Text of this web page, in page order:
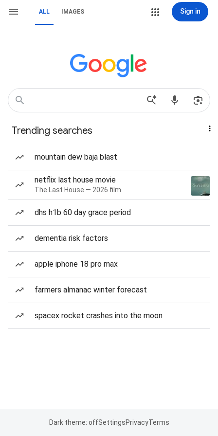
ALL IMAGES Sign in
Trending searches
mountain dew baja blast
netflix last house movie
The Last House — 2026 film
dhs h1b 60 day grace period
dementia risk factors
apple iphone 18 pro max
farmers almanac winter forecast
spacex rocket crashes into the moon
Dark theme: offSettingsPrivacyTerms